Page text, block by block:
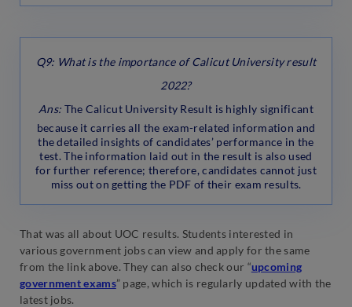
Q9: What is the importance of Calicut University result
2022?
Ans: The Calicut University Result is highly significant
because it carries all the exam-related information and
the detailed insights of candidates’ performance in the
test. The information laid out in the result is also used
for further reference; therefore, candidates cannot just
miss out on getting the PDF of their exam results.
That was all about UOC results. Students interested in
various government jobs can view and apply for the same
from the link above. They can also check our “upcoming
government exams” page, which is regularly updated with the
latest jobs.